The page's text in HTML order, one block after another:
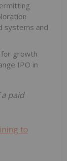
systems and
for growth
IPO in
paid
to